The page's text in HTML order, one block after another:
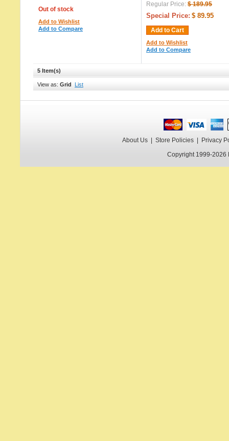
Out of stock
Add to Wishlist
Add to Compare
Regular Price: $ 189.95
Special Price: $ 89.95
Add to Cart
Add to Wishlist
Add to Compare
5 Item(s)
View as: Grid List
About Us Store Policies
Privacy
Copyright 1999-2026